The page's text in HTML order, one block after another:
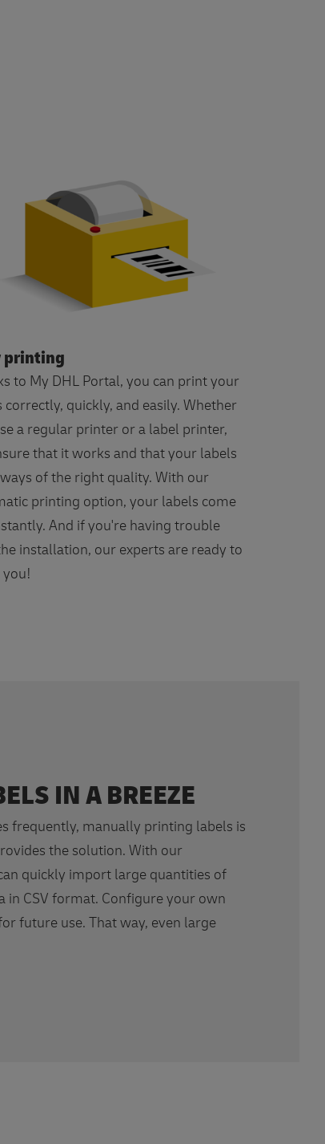
printing
to My DHL Portal, you can print your
correctly, quickly, and easily. Whether
a regular printer or a label printer,
that it works and that your labels
of the right quality. With our
printing option, your labels come
And if you're having trouble
installation, our experts are ready to
you!
IN A BREEZE
frequently, manually printing labels is
the solution. With our
quickly import large quantities of
in CSV format. Configure your own
future use. That way, even large